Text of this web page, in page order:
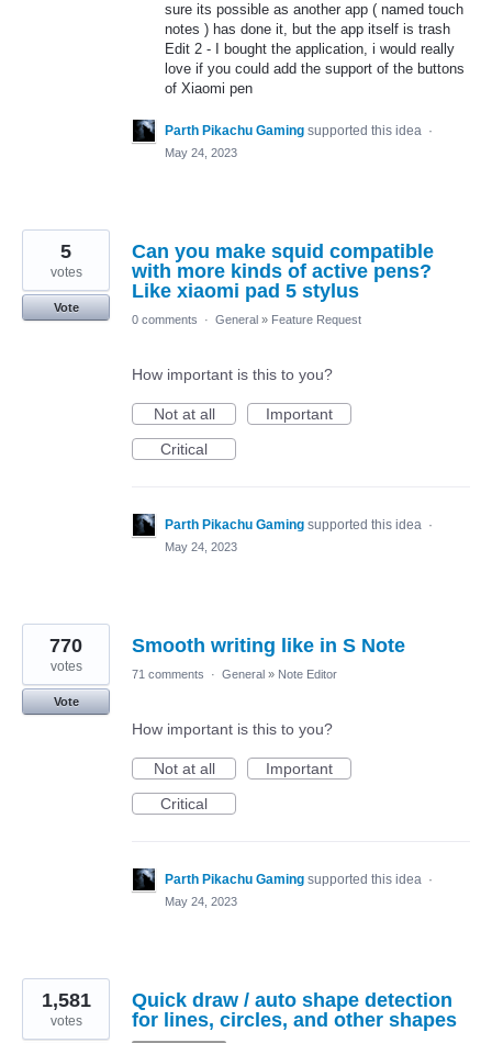
sure its possible as another app ( named touch
notes ) has done it, but the app itself is trash
Edit 2 - I bought the application, i would really
love if you could add the support of the buttons
of Xiaomi pen
Parth Pikachu Gaming supported this idea ·
May 24, 2023
Can you make squid compatible
with more kinds of active pens?
Like xiaomi pad 5 stylus
5
votes
Vote
0 comments
· General » Feature Request
How important is this to you?
Not at all
Important
Critical
Parth Pikachu Gaming supported this idea ·
May 24, 2023
Smooth writing like in S Note
770
votes
Vote
71 comments · General » Note Editor
How important is this to you?
Not at all
Important
Critical
Parth Pikachu Gaming supported this idea ·
May 24, 2023
Quick draw / auto shape detection
for lines, circles, and other shapes
1,581
votes